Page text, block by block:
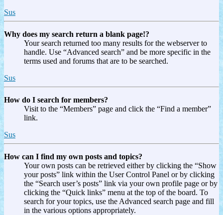
Sus
Why does my search return a blank page!?
Your search returned too many results for the webserver to
handle. Use “Advanced search” and be more specific in the
terms used and forums that are to be searched.
Sus
How do I search for members?
Visit to the “Members” page and click the “Find a member”
link.
Sus
How can I find my own posts and topics?
Your own posts can be retrieved either by clicking the “Show
your posts” link within the User Control Panel or by clicking
the “Search user’s posts” link via your own profile page or by
clicking the “Quick links” menu at the top of the board. To
search for your topics, use the Advanced search page and fill
in the various options appropriately.